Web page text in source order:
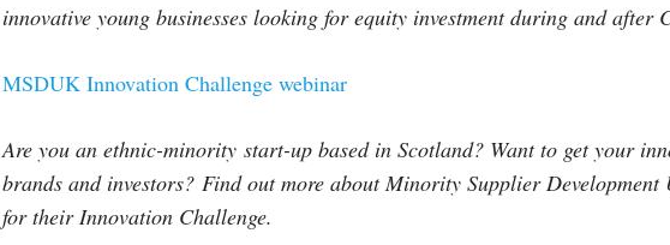
innovative young businesses looking for equity investment during and after
MSDUK Innovation Challenge webinar
Are you an ethnic-minority start-up based in Scotland? Want to get your
brands and investors? Find out more about Minority Supplier
for their Innovation Challenge.